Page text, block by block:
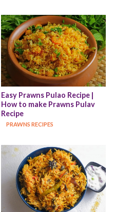
Easy Prawns Pulao Recipe |
How to make Prawns Pulav
Recipe
PRAWNS RECIPES